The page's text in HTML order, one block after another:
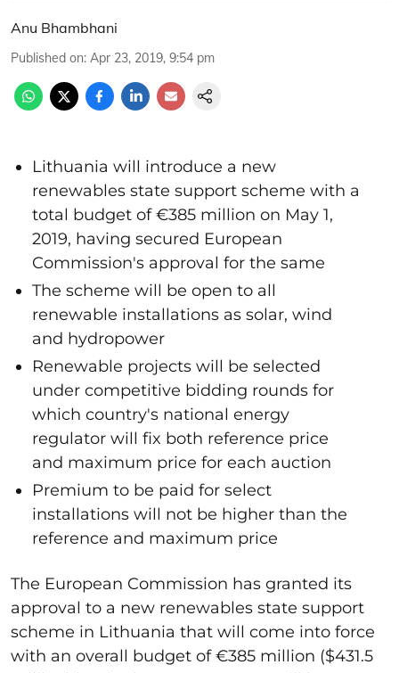
Anu Bhambhani
Published on: Apr 23, 2019, 9:54 pm
Lithuania will introduce a new
renewables state support scheme with a
total budget of €385 million on May 1,
2019, having secured European
Commission's approval for the same
The scheme will be open to all
renewable installations as solar, wind
and hydropower
Renewable projects will be selected
under competitive bidding rounds for
which country's national energy
regulator will fix both reference price
and maximum price for each auction
Premium to be paid for select
installations will not be higher than the
reference and maximum price
The European Commission has granted its
approval to a new renewables state support
scheme in Lithuania that will come into force
with an overall budget of €385 million ($431.5